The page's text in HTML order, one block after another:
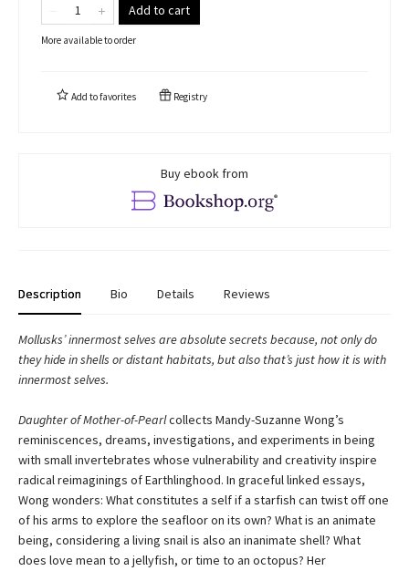
Add to cart
More available to order
Add tofavorites Registry
Buy ebook from
Description Bio Details Reviews
Mollusks’ innermost selves are absolute secrets because, not only do
they hide in shells or distant habitats, but also that’s just how it is with
innermost selves.
Daughter of Mother-of-Pearlcollects Mandy-Suzanne Wong’s
reminiscences, dreams, investigations, and experiments in being
with small invertebrates whose vulnerability and creativity inspire
radical reimaginings of Earthlinghood. In graceful linked essays,
Wong wonders: What constitutes a self if a starfish can twist off one
of his arms to explore the seafloor on its own? What is an animate
being, considering a living snail is also an inanimate shell? What
does love mean to a jellyfish, or time to an octopus? Her